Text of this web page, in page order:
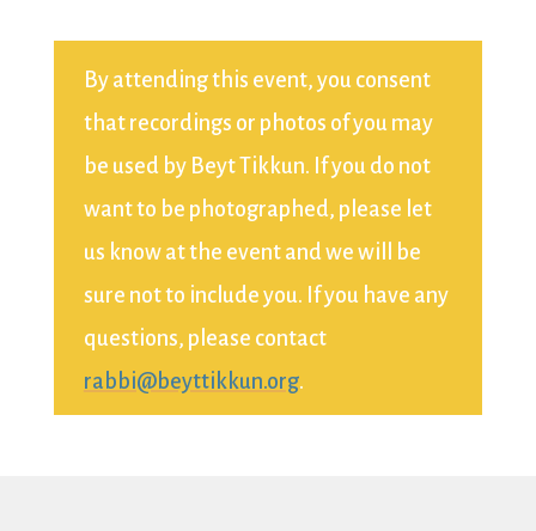
By attending this event, you consent
that recordings or photos of you may
be used by Beyt Tikkun. If you do not
want to be photographed, please let
us know at the event and we will be
sure not to include you. If you have any
questions, please contact
rabbi@beyttikkun.org.